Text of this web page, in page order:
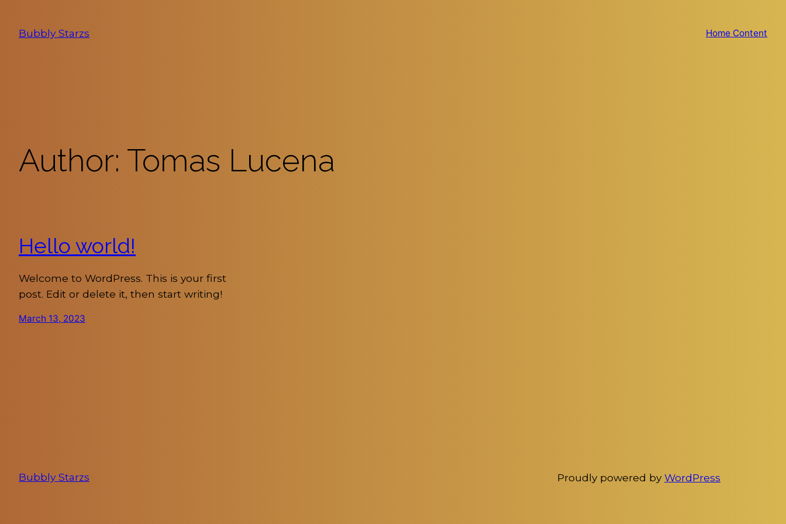
contentBubbly Starzs Home Content
Author: Tomas Lucena
Hello world!
Welcome to WordPress. This is your first
post. Edit or delete it, then start writing!
March 13, 2023
Bubbly Starzs Proudly powered byWordPress